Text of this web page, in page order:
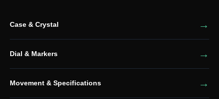
Case & Crystal
Dial & Markers
Movement & Specifications